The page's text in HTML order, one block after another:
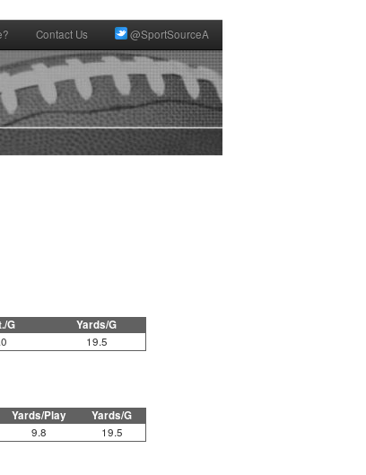
Contact Us @SportSourceA
G Yards/G
19.5
Yards/Play Yards/G
9.8 19.5